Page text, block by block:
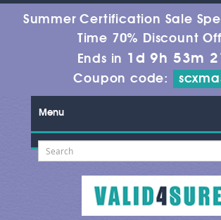
Summer Certification Sale
Time 70% Discount
Ends in 1d 9h 53m
Coupon code:
Menu